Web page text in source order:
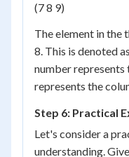
(7 8 9)
The element in the
8. This is denoted
number represents
represents the
Step 6: Practical
Let's consider a
understanding.